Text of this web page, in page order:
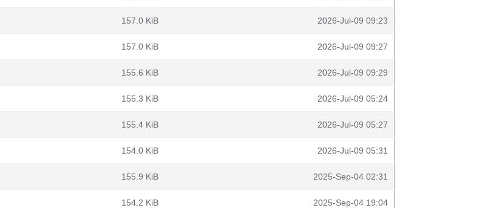
157.0 KiB 2026-Jul-09 09:23
157.0 KiB 2026-Jul-09 09:27
155.6 KiB 2026-Jul-09 09:29
155.3 KiB 2026-Jul-09 05:24
155.4 KiB 2026-Jul-09 05:27
154.0 KiB 2026-Jul-09 05:31
155.9 KiB 2025-Sep-04 02:31
154.2 KiB 2025-Sep-04 19:04